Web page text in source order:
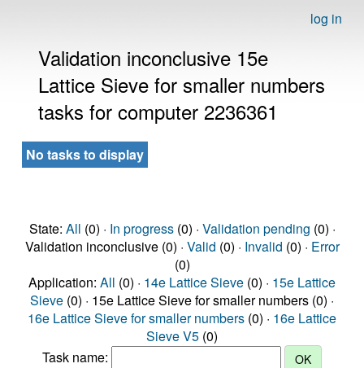
log in
Validation inconclusive 15e
Lattice Sieve for smaller numbers
tasks for computer 2236361
No tasks to display
State: All (0) · In progress(0) · Validation pending (0) ·
Validation inconclusive (0) · Valid (0) · Invalid (0) · Error
(0)
Application: All (0) · 14e Lattice Sieve (0) · 15e Lattice
Sieve (0) · 15e Lattice Sieve for smaller numbers (0) ·
16e Lattice Sieve for smaller numbers (0) · 16e Lattice
Sieve V5 (0)
Task name: